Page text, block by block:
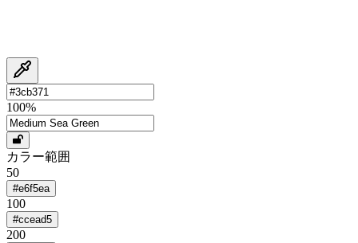
100%
カラー範囲
50
#e6f5ea
100
#ccead5
200